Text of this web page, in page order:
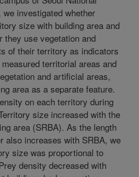
investigated whether
size with building area and
they use vegetation and
of their territory as indicators
territorial areas and
and artificial areas,
area as a separate feature.
on each territory during
size increased with the
area (SRBA). As the length
also increases with SRBA, we
size was proportional to
density decreased with